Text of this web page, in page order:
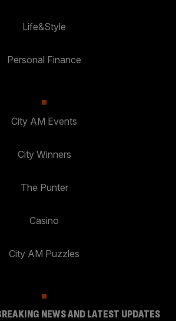
Life&Style
Personal Finance
City AM Events
City Winners
The Punter
Casino
City AM Puzzles
NEWS AND LATEST UPDATES